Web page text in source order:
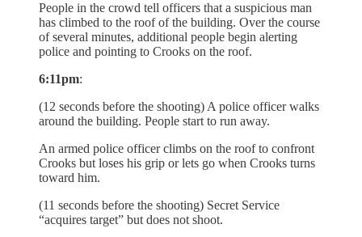
People in the crowd tell officers that a suspicious man
has climbed to the roof of the building. Over the course
of several minutes, additional people begin alerting
police and pointing to Crooks on the roof.
6:11pm:
(12 seconds before the shooting) A police officer walks
around the building. People start to run away.
An armed police officer climbs on the roof to confront
Crooks but loses his grip or lets go when Crooks turns
toward him.
(11 seconds before the shooting) Secret Service
“acquires target” but does not shoot.